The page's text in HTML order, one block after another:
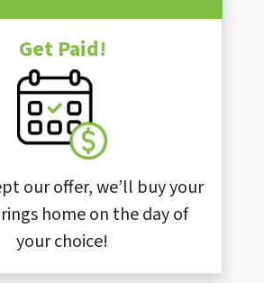
Get Paid!
our offer, we’ll buy your
home on the day of
your choice!